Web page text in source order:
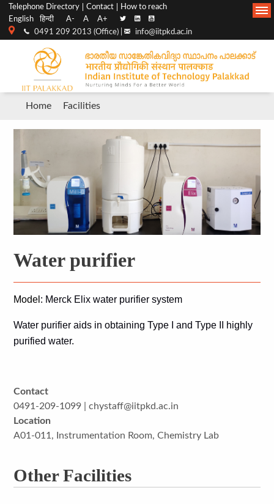
Top
menu
Telephone Directory Contact
How to reach
English
हिन्दी A- A A+
0491 209 2013 (Office) | info@iitpkd.ac.in
Main
Navigation
Breadcrumb
Home Facilities
Water purifier
Model : Merck Elix water purifier system
Water purifier aids in obtaining Type I and Type II highly
purified water.
Contact
0491-209-1099 | chystaff@iitpkd.ac.in
Location
A01-011, Instrumentation Room, Chemistry Lab
Other Facilities